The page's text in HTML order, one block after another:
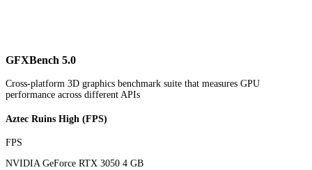
GFXBench 5.0
Cross-platform 3D graphics benchmark suite that measures GPU
performance across different APIs
Aztec Ruins High (FPS)
FPS
NVIDIA GeForce RTX 3050 4 GB